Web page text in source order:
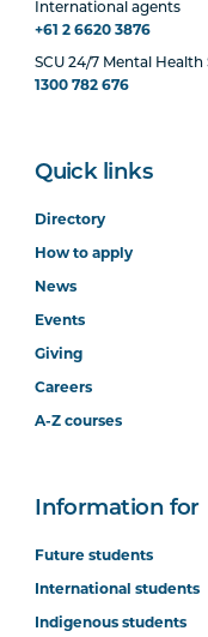
International agents
+61 2 6620 3876
SCU 24/7 Mental
1300 782 676
Quick links
Directory
How to apply
News
Events
Giving
Careers
A-Z courses
Information for
Future students
International students
Indigenous students